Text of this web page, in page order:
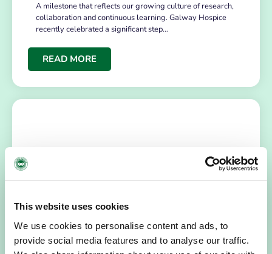
This website uses cookies
We use cookies to personalise content and ads, to
provide social media features and to analyse our traffic.
A milestone that reflects our growing culture of research,
collaboration and continuous learning. Galway Hospice
recently celebrated a significant step…
READ MORE
July 14, 2026
Hospice Coffee Morning